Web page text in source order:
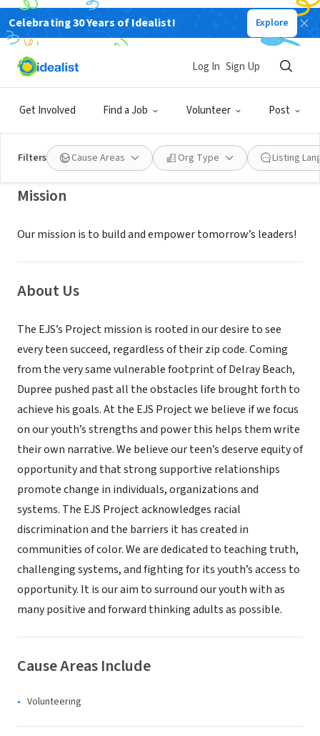
Celebrating 30 Years of Idealist! Explore
Get Involved Find a Job Volunteer Post
Log In Sign Up
Filters Cause Areas Org Type Listing
NONPROFIT
EMANUEL JACKSON SR PROJECT
INC
BOYNTON BEACH, FL|ejsproject.org/
Mission
Our mission is to build and empower tomorrow’s leaders!
About Us
The EJS’s Project mission is rooted in our desire to see
every teen succeed, regardless of their zip code. Coming
from the very same vulnerable footprint of Delray Beach,
Dupree pushed past all the obstacles life brought forth to
achieve his goals. At the EJS Project we believe if we focus
on our youth’s strengths and power this helps them write
their own narrative. We believe our teen’s deserve equity of
opportunity and that strong supportive relationships
promote change in individuals, organizations and
systems. The EJS Project acknowledges racial
discrimination and the barriers it has created in
communities of color. We are dedicated to teaching truth,
challenging systems, and fighting for its youth’s access to
opportunity. It is our aim to surround our youth with as
many positive and forward thinking adults as possible.
Cause Areas Include
Volunteering